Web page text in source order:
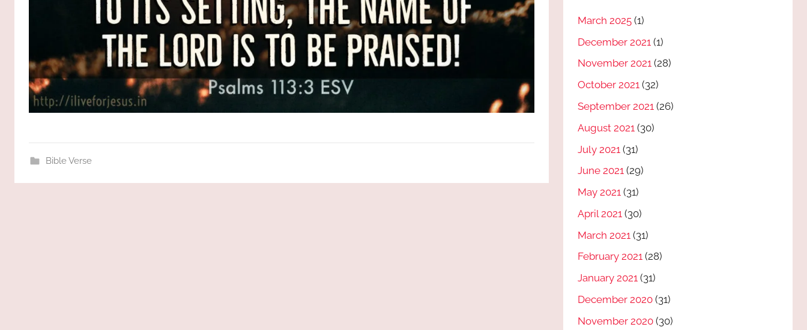
Bible Verse
March 2025 (1)
December 2021 (1)
November 2021 (28)
October 2021 (32)
September 2021 (26)
August 2021 (30)
July 2021 (31)
June 2021 (29)
May 2021 (31)
April 2021 (30)
March 2021 (31)
February 2021 (28)
January 2021 (31)
December 2020 (31)
November 2020 (30)